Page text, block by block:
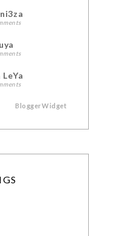
BloggerWidget